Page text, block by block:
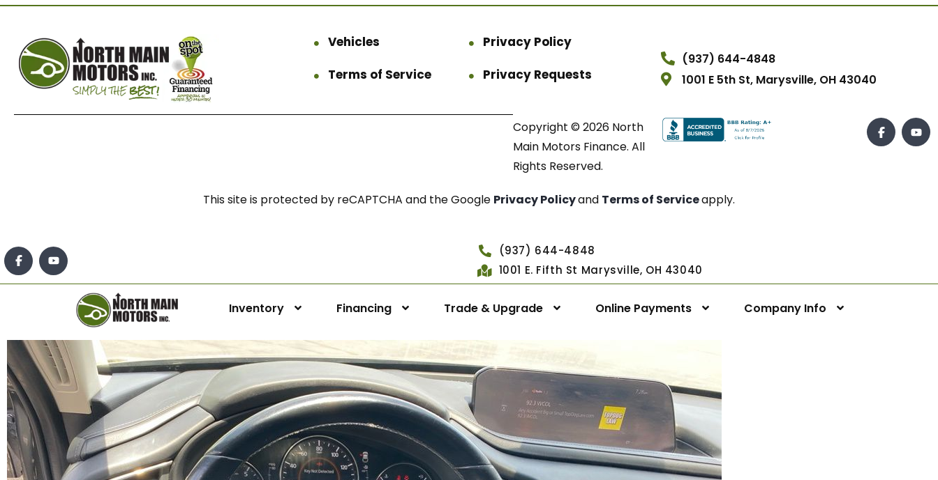
Vehicles
Privacy Policy
Terms of Service
Privacy Requests
(937) 644-4848
1001 E 5th St, Marysville, OH 43040
Copyright © 2026 North
Main Motors Finance. All
Rights Reserved.
This site is protected by reCAPTCHA and the Google Privacy Policyand Terms of Serviceapply.
(937) 644-4848
1001 E. Fifth St Marysville, OH 43040
Inventory Financing Trade & Upgrade Online Payments Company Info